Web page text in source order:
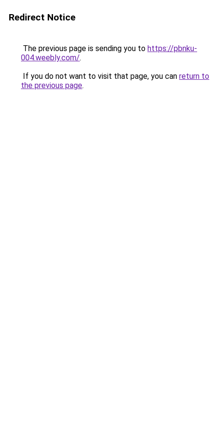
Redirect Notice
The previous page is sending you to https://pbnku-
004.weebly.com/.
If you do not want to visit that page, you can return to
the previous page.